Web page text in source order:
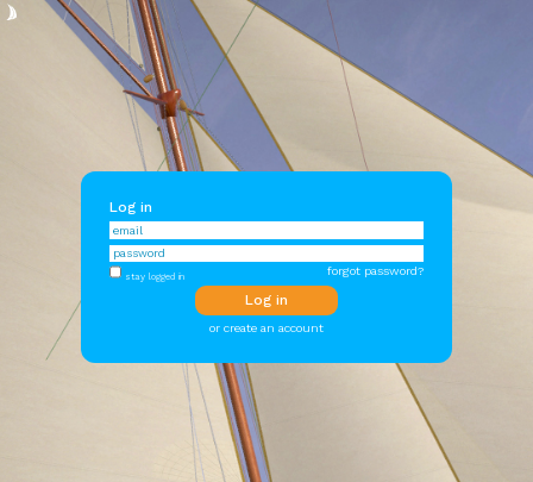
Log in
forgot password?
stay logged in
or create an account